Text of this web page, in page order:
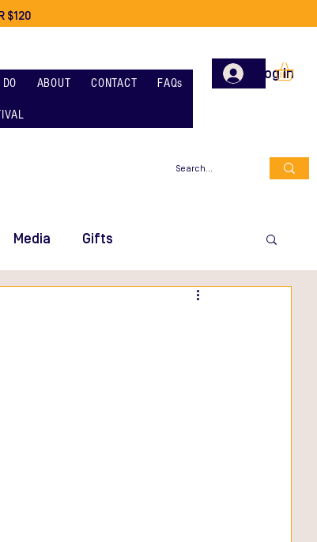
$120
ABOUT CONTACT FAQs
Log In
Media Gifts